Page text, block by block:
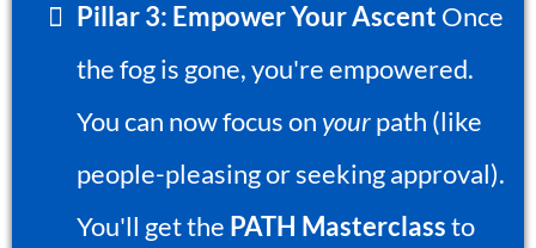
Pillar 3: Empower Your Ascent Once
the fog is gone, you're empowered.
You can now focus on yourpath (like
people-pleasing or seeking approval).
You'll get the PATH Masterclassto